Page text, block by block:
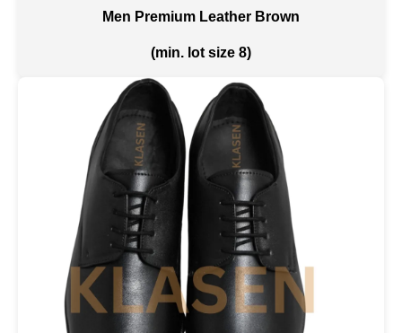
Men Premium Leather Brown
(min. lot size 8)